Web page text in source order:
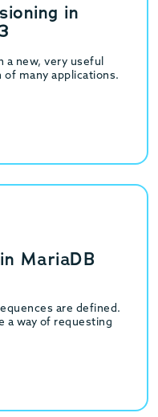
in
a new, very useful
many applications.
MariaDB
are defined.
a way of requesting